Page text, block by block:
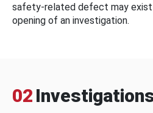
safety-related defect may
opening of an investigation.
02